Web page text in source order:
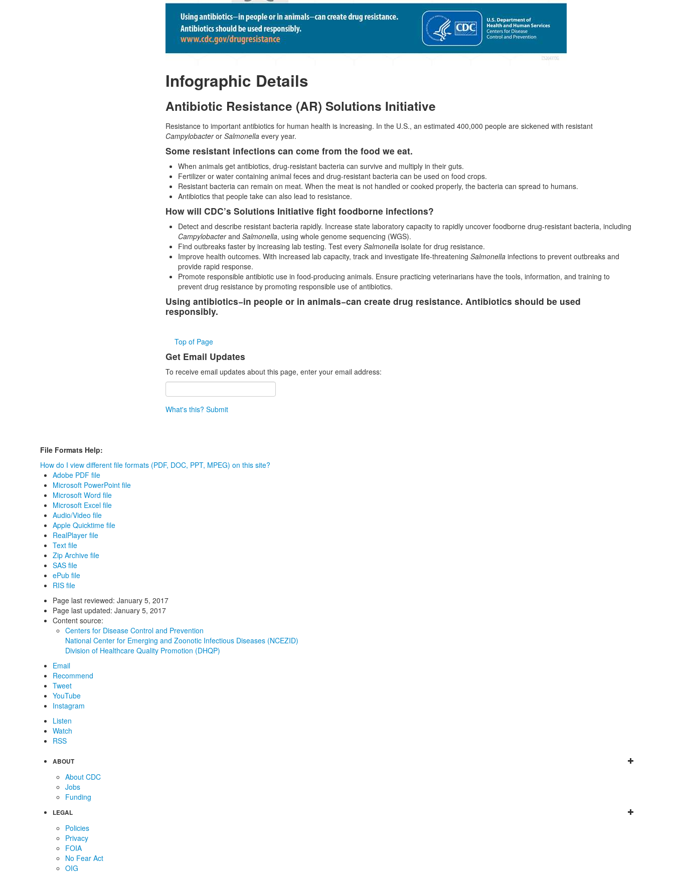
Infographic Details
Antibiotic Resistance (AR) Solutions Initiative
Resistance to important antibiotics for human health is increasing. In the U.S., an estimated 400,000 people are sickened with resistant
Campylobacteror Salmonellaevery year.
Some resistant infections can come from the food we eat.
When animals get antibiotics, drug-resistant bacteria can survive and multiply in their guts.
Fertilizer or water containing animal feces and drug-resistant bacteria can be used on food crops.
Resistant bacteria can remain on meat. When the meat is not handled or cooked properly, the bacteria can spread to humans.
Antibiotics that people take can also lead to resistance.
How will CDC’s Solutions Initiative fight foodborne infections?
Detect and describe resistant bacteria rapidly. Increase state laboratory capacity to rapidly uncover foodborne drug-resistant bacteria, including
Campylobacterand Salmonella, using whole genome sequencing (WGS).
Find outbreaks faster by increasing lab testing. Test every Salmonellaisolate for drug resistance.
Improve health outcomes. With increased lab capacity, track and investigate life-threatening Salmonellainfections to prevent outbreaks and
provide rapid response.
Promote responsible antibiotic use in food-producing animals. Ensure practicing veterinarians have the tools, information, and training to
prevent drug resistance by promoting responsible use of antibiotics.
Using antibiotics−in people or in animals−can create drug resistance. Antibiotics should be used
responsibly.
Top of Page
Get Email Updates
To receive email updates about this page, enter your email address:
What's this? Submit
File Formats Help:
How do I view different file formats (PDF, DOC, PPT, MPEG) on this site?
Adobe PDF file
Microsoft PowerPoint file
Microsoft Word file
Microsoft Excel file
Audio/Video file
Apple Quicktime file
RealPlayer file
Text file
Zip Archive file
SAS file
ePub file
RIS file
Page last reviewed: January 5, 2017
Page last updated: January 5, 2017
Content source:
Centers for Disease Control and Prevention
National Center for Emerging and Zoonotic Infectious Diseases (NCEZID)
Division of Healthcare Quality Promotion (DHQP)
Email
Recommend
Tweet
YouTube
Instagram
Listen
Watch
RSS
ABOUT
About CDC
Jobs
Funding
LEGAL
Policies
Privacy
FOIA
No Fear Act
OIG